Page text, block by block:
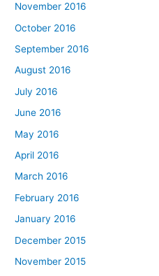
November 2016
October 2016
September 2016
August 2016
July 2016
June 2016
May 2016
April 2016
March 2016
February 2016
January 2016
December 2015
November 2015